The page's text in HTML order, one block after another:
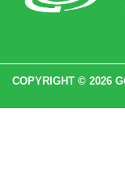
COPYRIGHT © 2026